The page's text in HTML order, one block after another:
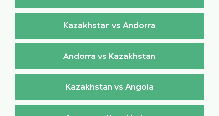
Kazakhstan vs Andorra
Andorra vs Kazakhstan
Kazakhstan vs Angola